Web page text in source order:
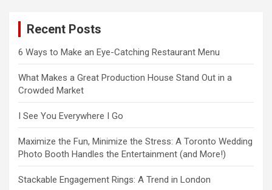
Recent Posts
6 Ways to Make an Eye-Catching Restaurant Menu
What Makes a Great Production House Stand Out in a
Crowded Market
I See You Everywhere I Go
Maximize the Fun, Minimize the Stress: A Toronto Wedding
Photo Booth Handles the Entertainment (and More!)
Stackable Engagement Rings: A Trend in London